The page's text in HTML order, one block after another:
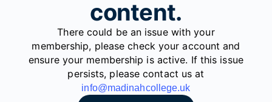
content.
There could be an issue with your
membership, please check your account and
ensure your membership is active. If this issue
persists, please contact us at
info@madinahcollege.uk